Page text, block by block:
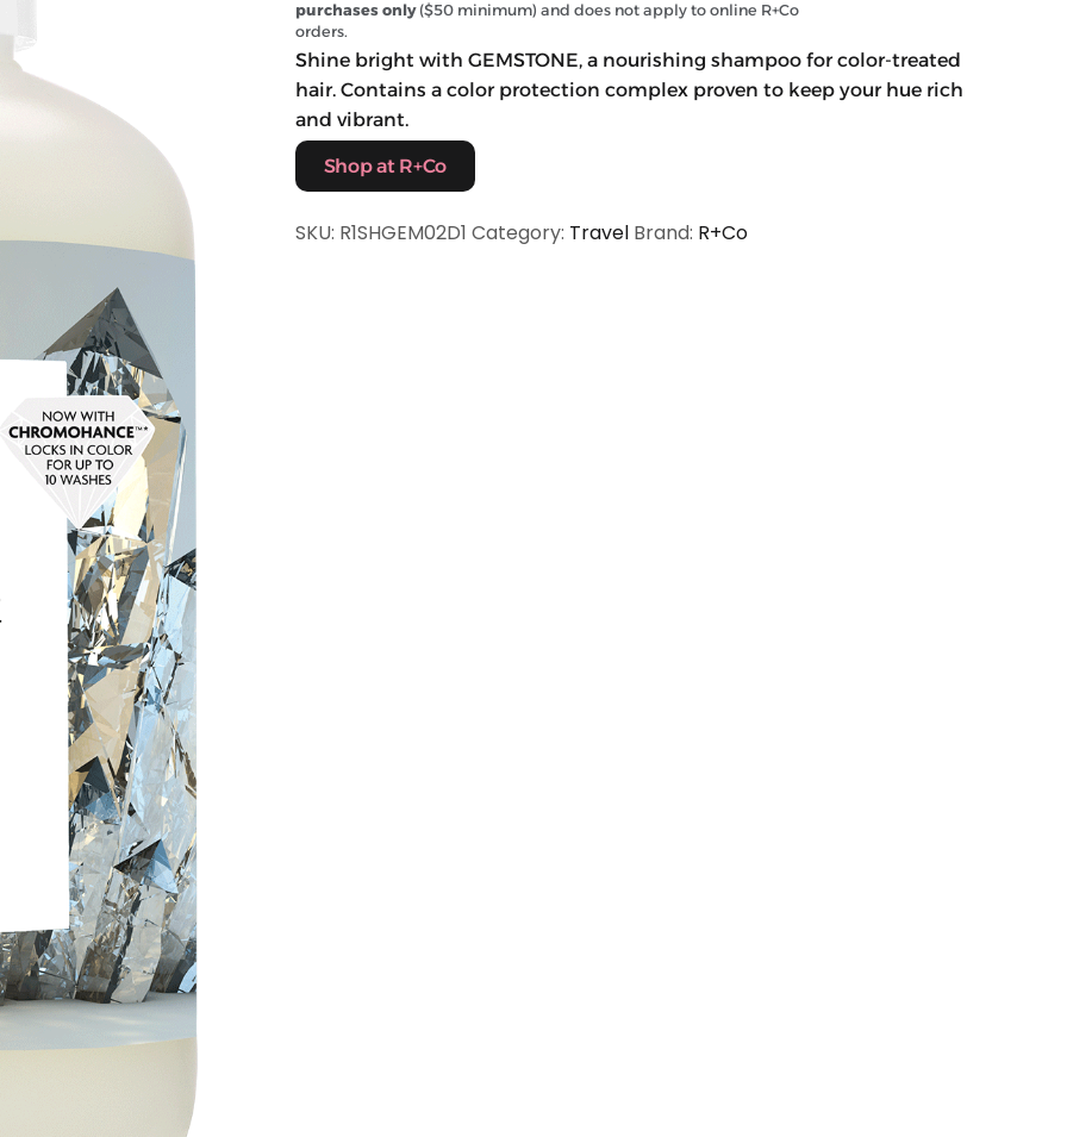
purchases only($50 minimum) and does not apply to online R+Co
orders.
Shine bright with GEMSTONE, a nourishing shampoo for color-treated
hair. Contains a color protection complex proven to keep your hue rich
and vibrant.
Shop at R+Co
SKU: R1SHGEM02D1 Category: Travel Brand: R+Co